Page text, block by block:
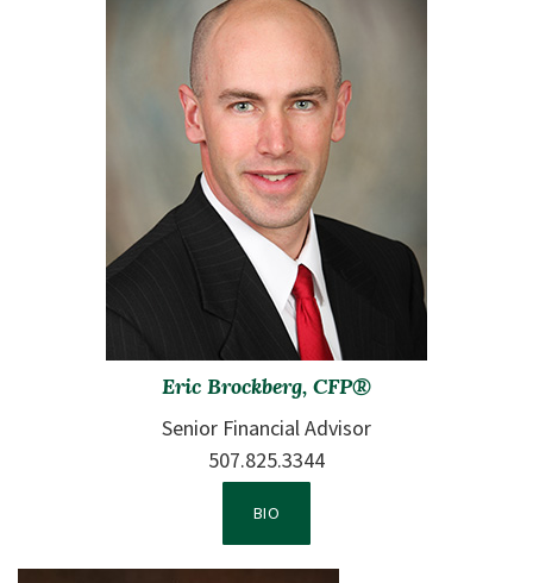
Eric Brockberg, CFP®
Senior Financial Advisor
507.825.3344
VIEW TEAM MEMBER 1'S
BIO